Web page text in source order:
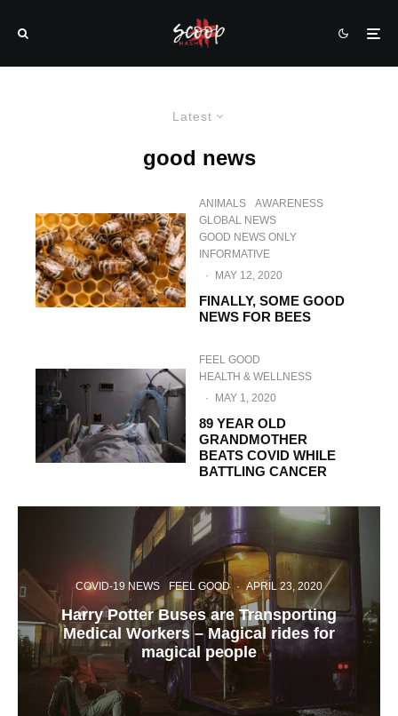
Latest
good news
ANIMALS
AWARENESS
GLOBAL NEWS
GOOD NEWS ONLY
INFORMATIVE
·
MAY 12, 2020
FINALLY, SOME GOOD
NEWS FOR BEES
FEEL GOOD
HEALTH & WELLNESS
·
MAY 1, 2020
89 YEAR OLD
GRANDMOTHER
BEATS COVID WHILE
BATTLING CANCER
COVID-19 NEWS FEEL GOOD · APRIL 23, 2020
Harry Potter Buses are Transporting
Medical Workers – Magical rides for
magical people